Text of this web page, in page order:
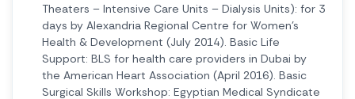
Theaters – Intensive Care Units – Dialysis Units): for 3
days by Alexandria Regional Centre for Women’s
Health & Development (July 2014). Basic Life
Support: BLS for health care providers in Dubai by
the American Heart Association (April 2016). Basic
Surgical Skills Workshop: Egyptian Medical Syndicate